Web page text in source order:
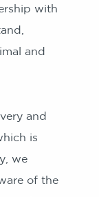
with
and
and
is
we
of the